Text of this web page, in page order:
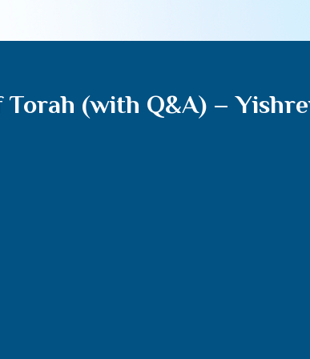
(with Q&A) –